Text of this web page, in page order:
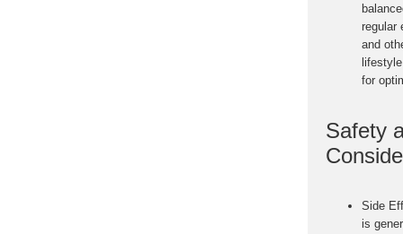
regular
and
for
Safety
Side
is